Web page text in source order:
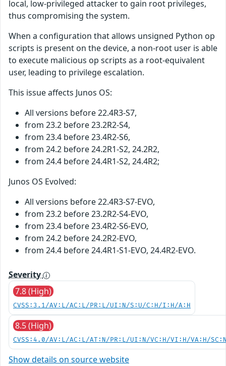
local, low-privileged attacker to gain root privileges,
thus compromising the system.
When a configuration that allows unsigned Python op
scripts is present on the device, a non-root user is able
to execute malicious op scripts as a root-equivalent
user, leading to privilege escalation.
This issue affects Junos OS:
All versions before 22.4R3-S7,
from 23.2 before 23.2R2-S4,
from 23.4 before 23.4R2-S6,
from 24.2 before 24.2R1-S2, 24.2R2,
from 24.4 before 24.4R1-S2, 24.4R2;
Junos OS Evolved:
All versions before 22.4R3-S7-EVO,
from 23.2 before 23.2R2-S4-EVO,
from 23.4 before 23.4R2-S6-EVO,
from 24.2 before 24.2R2-EVO,
from 24.4 before 24.4R1-S1-EVO, 24.4R2-EVO.
Severity
7.8 (High)
CVSS:3.1/AV:L/AC:L/PR:L/UI:N/S:U/C:H/I:H/A:H
8.5 (High)
CVSS:4.0/AV:L/AC:L/AT:N/PR:L/UI:N/VC:H/VI:H/VA:H/
Show details on source website